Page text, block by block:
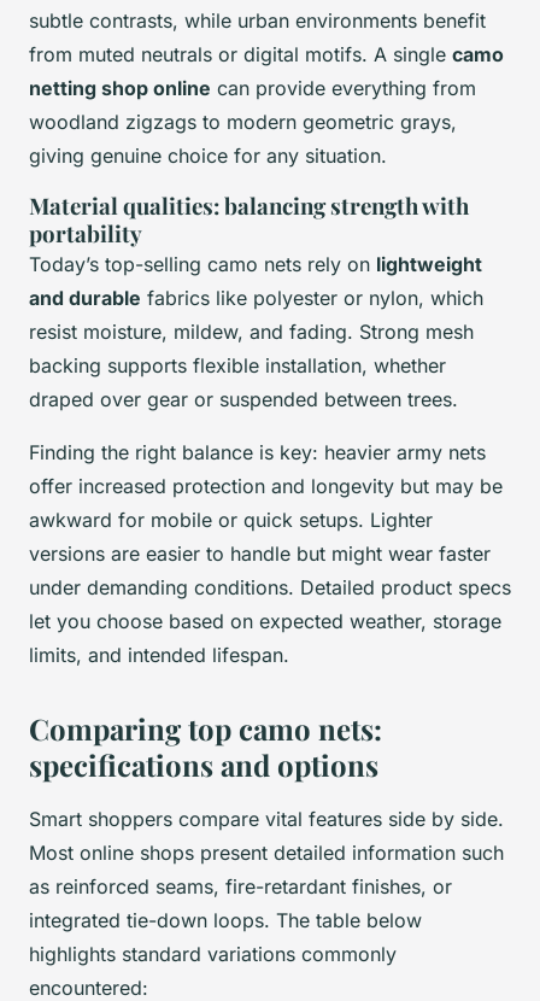
subtle contrasts, while urban environments benefit
from muted neutrals or digital motifs. A single camo
netting shop online can provide everything from
woodland zigzags to modern geometric grays,
giving genuine choice for any situation.
Material qualities: balancing strength with
portability
Today’s top-selling camo nets rely on lightweight
and durable fabrics like polyester or nylon, which
resist moisture, mildew, and fading. Strong mesh
backing supports flexible installation, whether
draped over gear or suspended between trees.
Finding the right balance is key: heavier army nets
offer increased protection and longevity but may be
awkward for mobile or quick setups. Lighter
versions are easier to handle but might wear faster
under demanding conditions. Detailed product specs
let you choose based on expected weather, storage
limits, and intended lifespan.
Comparing top camo nets:
specifications and options
Smart shoppers compare vital features side by side.
Most online shops present detailed information such
as reinforced seams, fire-retardant finishes, or
integrated tie-down loops. The table below
highlights standard variations commonly
encountered: